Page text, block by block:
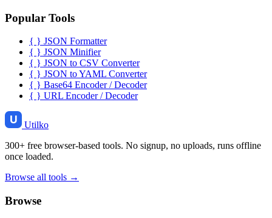
Popular Tools
{ } JSON Formatter
{ } JSON Minifier
{ } JSON to CSV Converter
{ } JSON to YAML Converter
{ } Base64 Encoder / Decoder
{ } URL Encoder / Decoder
Utilko
300+ free browser-based tools. No signup, no uploads, runs offline
once loaded.
Browse all tools →
Browse